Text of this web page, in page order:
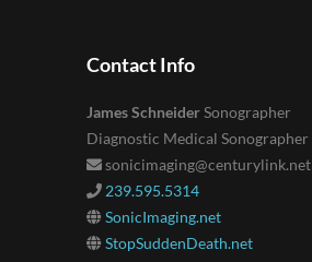
Contact Info
James SchneiderSonographer
Diagnostic Medical Sonographer
sonicimaging@centurylink.net
239.595.5314
SonicImaging.net
StopSuddenDeath.net